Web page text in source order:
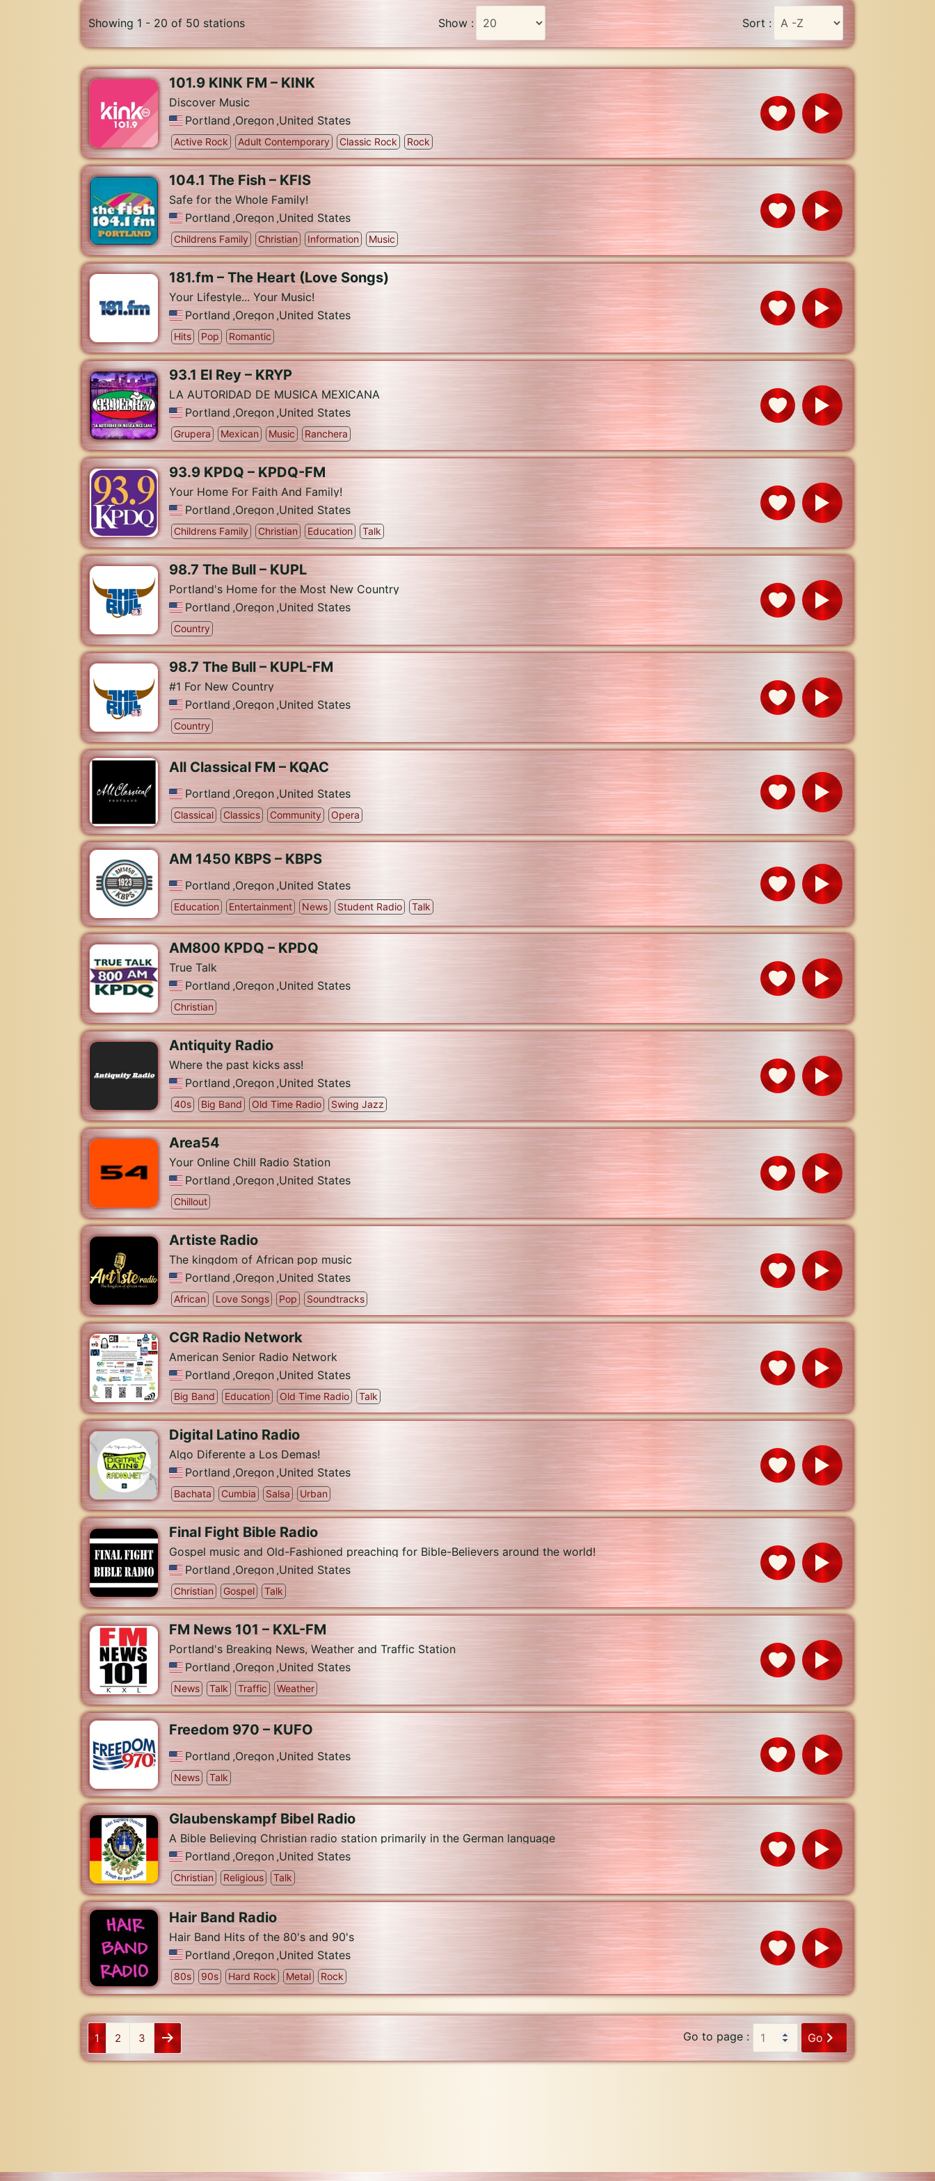
Showing 1 - 20 of 50 stations Show : Sort :
101.9 KINK FM – KINK
Discover Music
Portland ,Oregon ,United States
Active Rock Adult Contemporary Classic Rock Rock
104.1 The Fish – KFIS
Safe for the Whole Family!
Portland ,Oregon ,United States
Childrens Family Christian Information Music
181.fm – The Heart (Love Songs)
Your Lifestyle... Your Music!
Portland ,Oregon ,United States
Hits Pop Romantic
93.1 El Rey – KRYP
LA AUTORIDAD DE MUSICA MEXICANA
Portland ,Oregon ,United States
Grupera Mexican Music Ranchera
93.9 KPDQ – KPDQ-FM
Your Home For Faith And Family!
Portland ,Oregon ,United States
Childrens Family Christian Education Talk
98.7 The Bull – KUPL
Portland's Home for the Most New Country
Portland ,Oregon ,United States
Country
98.7 The Bull – KUPL-FM
#1 For New Country
Portland ,Oregon ,United States
Country
All Classical FM – KQAC
Portland ,Oregon ,United States
Classical Classics Community Opera
AM 1450 KBPS – KBPS
Portland ,Oregon ,United States
Education Entertainment News Student Radio Talk
AM800 KPDQ – KPDQ
True Talk
Portland ,Oregon ,United States
Christian
Antiquity Radio
Where the past kicks ass!
Portland ,Oregon ,United States
40s Big Band Old Time Radio Swing Jazz
Area54
Your Online Chill Radio Station
Portland ,Oregon ,United States
Chillout
Artiste Radio
The kingdom of African pop music
Portland ,Oregon ,United States
African Love Songs Pop Soundtracks
CGR Radio Network
American Senior Radio Network
Portland ,Oregon ,United States
Big Band Education Old Time Radio Talk
Digital Latino Radio
Algo Diferente a Los Demas!
Portland ,Oregon ,United States
Bachata Cumbia Salsa Urban
Final Fight Bible Radio
Gospel music and Old-Fashioned preaching for Bible-Believers around the world!
Portland ,Oregon ,United States
Christian Gospel Talk
FM News 101 – KXL-FM
Portland's Breaking News, Weather and Traffic Station
Portland ,Oregon ,United States
News Talk Traffic Weather
Freedom 970 – KUFO
Portland ,Oregon ,United States
News Talk
Glaubenskampf Bibel Radio
A Bible Believing Christian radio station primarily in the German language
Portland ,Oregon ,United States
Christian Religious Talk
Hair Band Radio
Hair Band Hits of the 80's and 90's
Portland ,Oregon ,United States
80s 90s Hard Rock Metal Rock
1 2 3 Go to page : Go